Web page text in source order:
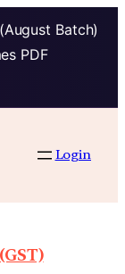
Batch)
PDF
Login